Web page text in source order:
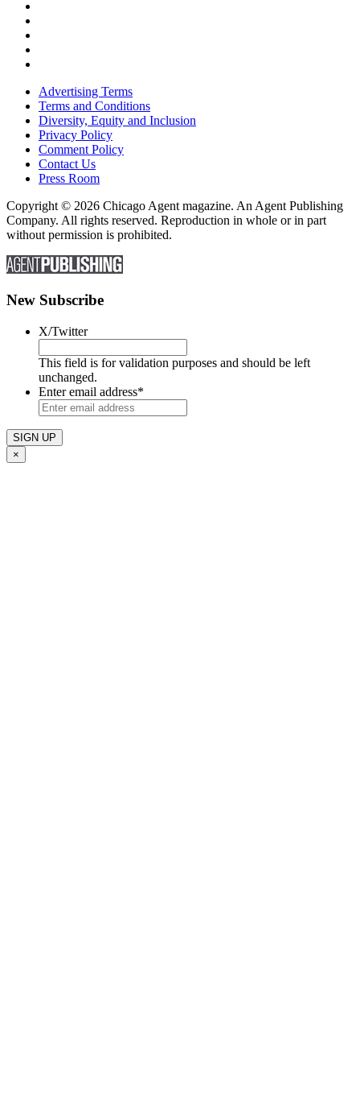
Advertising Terms
Terms and Conditions
Diversity, Equity and Inclusion
Privacy Policy
Comment Policy
Contact Us
Press Room
Copyright © 2026 Chicago Agent magazine. An Agent Publishing
Company. All rights reserved. Reproduction in whole or in part
without permission is prohibited.
New Subscribe
X/Twitter
This field is for validation purposes and should be left
unchanged.
Enter email address*
×